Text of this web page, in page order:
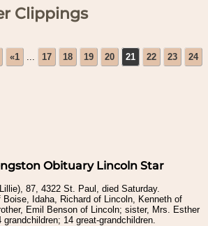
Clippings
«1 17 18 19 20 21 22 23 24
Obituary Lincoln Star
87, 4322 St. Paul, died Saturday.
Idaha, Richard of Lincoln, Kenneth of
Emil Benson of Lincoln; sister, Mrs. Esther
14 great-grandchildren.